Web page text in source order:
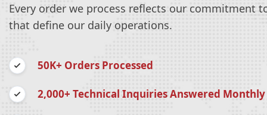
Every order we process reflects our
that define our daily operations.
50K+ Orders Processed
2,000+ Technical Inquiries Answered Monthly